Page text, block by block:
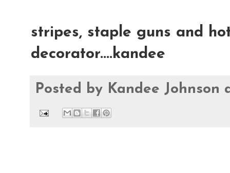
stripes, staple guns and
decorator....kandee
Posted by Kandee Johnson